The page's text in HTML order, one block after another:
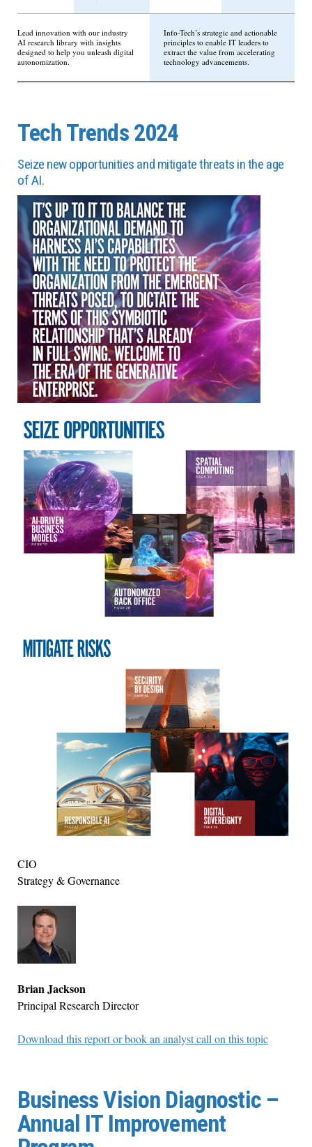
Lead innovation with our industry
AI research library with insights
designed to help you unleash digital
autonomization.
Info-Tech’s strategic and actionable
principles to enable IT leaders to
extract the value from accelerating
technology advancements.
Tech Trends 2024
Seize new opportunities and mitigate threats in the age
of AI.
CIO
Strategy & Governance
Brian Jackson
Principal Research Director
Download this report or book an analyst call on this topic
Business Vision Diagnostic –
Annual IT Improvement